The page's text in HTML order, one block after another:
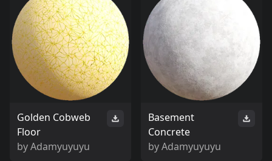
Golden Cobweb
Floor
byAdamyuyuyu
Basement
Concrete
byAdamyuyuyu